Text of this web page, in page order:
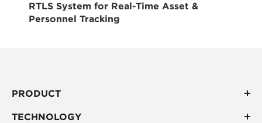
RTLS System for Real-Time Asset &
Personnel Tracking
PRODUCT
TECHNOLOGY